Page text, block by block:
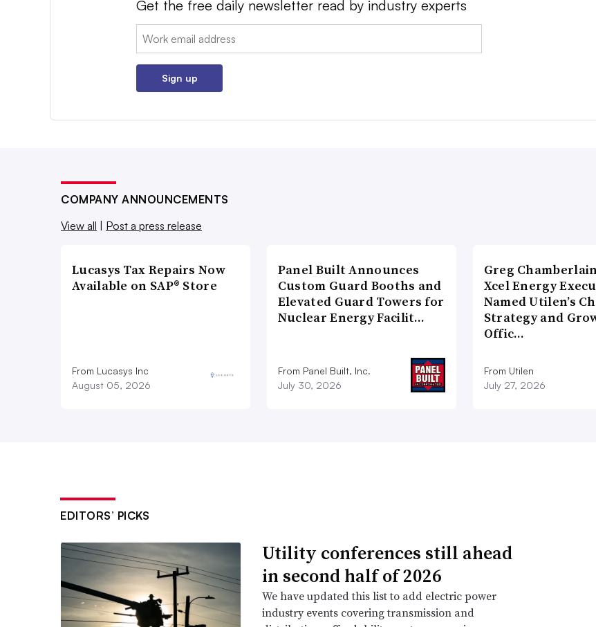
Get the free daily newsletter read by industry experts
Email:
Sign up
COMPANY ANNOUNCEMENTS
View all
Post a press release
Lucasys Tax Repairs Now
Available on SAP® Store
From Lucasys Inc
August 05, 2026
Panel Built Announces
Custom Guard Booths and
Elevated Guard Towers for
Nuclear Energy Facilit…
From Panel Built, Inc.
July 30, 2026
Greg
Xcel Energy
Named Utilen’s
Strategy and
Offic…
From Utilen
July 27, 2026
EDITORS’ PICKS
Utility conferences still ahead
in second half of 2026
We have updated this list to add electric power
industry events covering transmission and